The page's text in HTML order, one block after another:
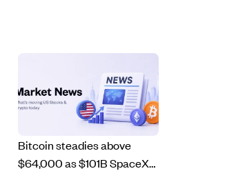
Bitcoin steadies above
$64,000 as $101B SpaceX